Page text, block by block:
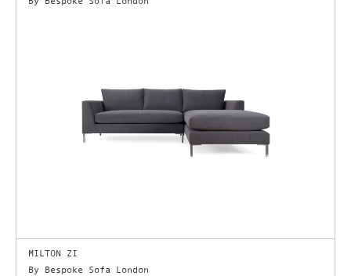
MILTON ZI
By Bespoke Sofa London